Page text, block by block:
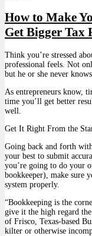
How to Make
Get Bigger Tax
Think you’re stressed
professional feels. Not
but he or she never
As entrepreneurs know,
time you’ll get better
well.
Get It Right From the
Going back and forth
your best to submit
you’re going to do your
bookkeeper), make sure
system properly.
“Bookkeeping is the
give it the high regard
of Frisco, Texas-based
kilter or otherwise